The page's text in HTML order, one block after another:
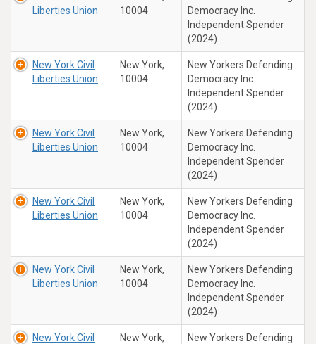
Liberties Union
10004
Democracy Inc.
Independent Spender
(2024)
New York Civil
Liberties Union
New York,
10004
New Yorkers Defending
Democracy Inc.
Independent Spender
(2024)
New York Civil
Liberties Union
New York,
10004
New Yorkers Defending
Democracy Inc.
Independent Spender
(2024)
New York Civil
Liberties Union
New York,
10004
New Yorkers Defending
Democracy Inc.
Independent Spender
(2024)
New York Civil
Liberties Union
New York,
10004
New Yorkers Defending
Democracy Inc.
Independent Spender
(2024)
New York Civil
New York,
New Yorkers Defending